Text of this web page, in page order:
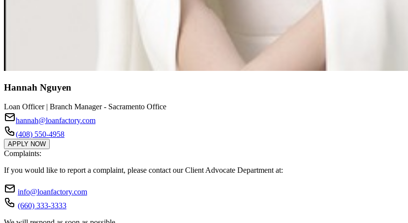
Hannah Nguyen
Loan Officer | Branch Manager - Sacramento Office
hannah@loanfactory.com
(408) 550-4958
APPLY NOW
Complaints:
If you would like to report a complaint, please contact our Client Advocate Department at:
info@loanfactory.com
(660) 333-3333